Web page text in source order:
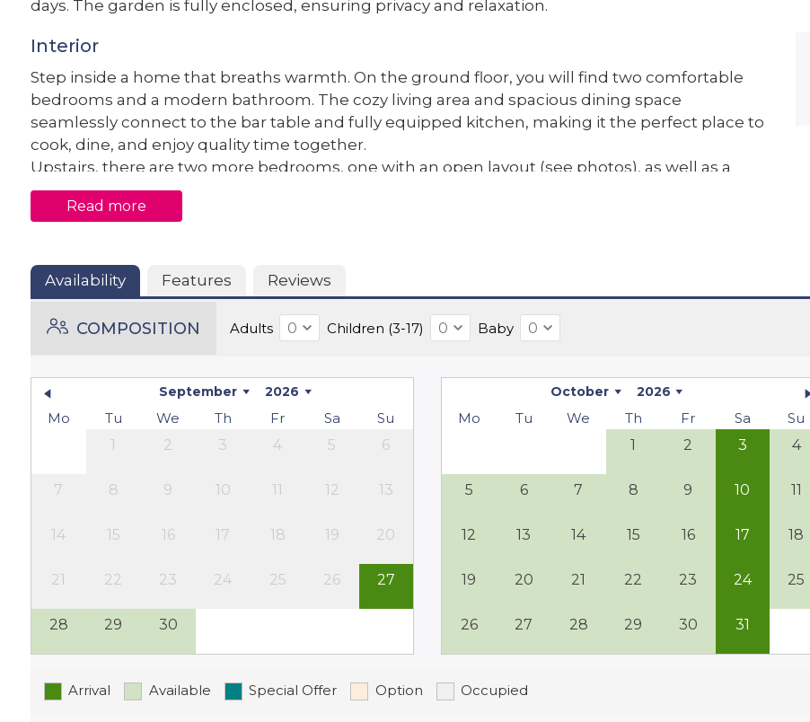
days. The garden is fully enclosed, ensuring privacy and relaxation.
Interior
Step inside a home that breaths warmth. On the ground floor, you will find two comfortable
bedrooms and a modern bathroom. The cozy living area and spacious dining space
seamlessly connect to the bar table and fully equipped kitchen, making it the perfect place to
cook, dine, and enjoy quality time together.
Upstairs, there are two more bedrooms, one with an open layout (see photos), as well as a
second bathroom. The open staircase and bright landing give the house a spacious and airy
feel. And with air conditioning throughout, you’ll always enjoy a pleasant temperature, even in
Exterior
of the surrounding meadows. Whether you want to sunbathe, read a book in the shade, or
located on a quiet country lane, ensuring plenty of privacy.
Surroundings
Whether you love hiking, exploring historic villages, or simply relaxing in a picturesque setting,
charming local markets, and savour the delicious regional specialties. Here, you will
Read more
Availability Features Reviews
COMPOSITION Adults Children (3-17) Baby
September 2026
Mo Tu We Th Fr Sa
Su
1
2 3 4 5 6
7 8 9 10 11 12 13
14 15 16 17 18 19 20
21 22 23 24 25 26 27
28 29 30
October 2026
Mo Tu We Th Fr Sa
Su
1
2 3 4
5 6 7 8 9 10 11
12 13 14 15 16 17 18
19 20 21 22 23 24 25
26 27 28 29 30 31
Arrival Available Special Offer Option Occupied